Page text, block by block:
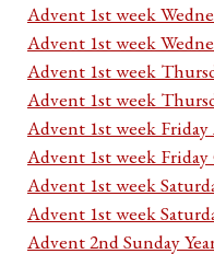
Advent 1st week
Advent 1st week
Advent 1st week
Advent 1st week
Advent 1st week
Advent 1st week Friday
Advent 1st week
Advent 1st week
Advent 2nd Sunday